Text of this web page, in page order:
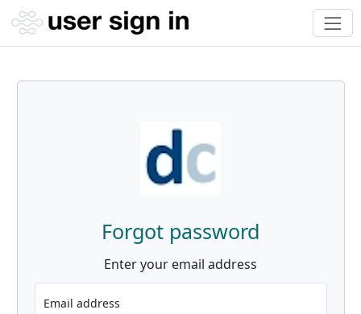
Forgot password
Enter your email address
Email address